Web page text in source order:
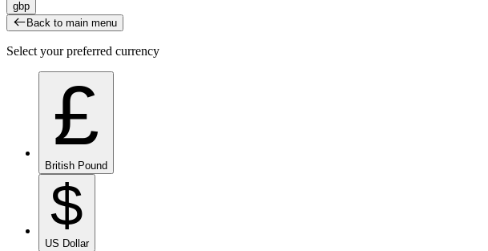
gbp
Back to main menu
Select your preferred currency
£
British Pound
$
US Dollar